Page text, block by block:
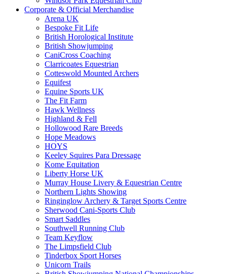
Corporate & Official Merchandise
Arena UK
Bespoke Fit Life
British Horological Institute
British Showjumping
CaniCross Coaching
Clarricoates Equestrian
Cotteswold Mounted Archers
Equifest
Equine Sports UK
The Fit Farm
Hawk Wellness
Highland & Fell
Hollowood Rare Breeds
Hope Meadows
HOYS
Keeley Squires Para Dressage
Kome Equitation
Liberty Horse UK
Murray House Livery & Equestrian Centre
Northern Lights Showing
Ringinglow Archery & Target Sports Centre
Sherwood Cani-Sports Club
Smart Saddles
Southwell Running Club
Team Keyflow
The Limpsfield Club
Tinderbox Sport Horses
Unicorn Trails